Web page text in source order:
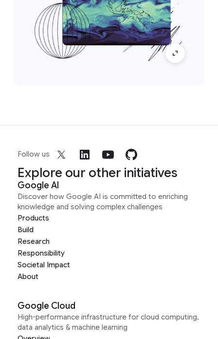
Follow us
Explore our other initiatives
Google AI
Discover how Google AI is committed to enriching
knowledge and solving complex challenges
Products
Build
Research
Responsibility
Societal Impact
About
Google Cloud
High-performance infrastructure for cloud computing,
data analytics & machine learning